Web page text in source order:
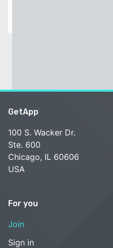
GetApp
100 S. Wacker Dr.
Ste. 600
Chicago, IL 60606
USA
For you
Join
Sign in